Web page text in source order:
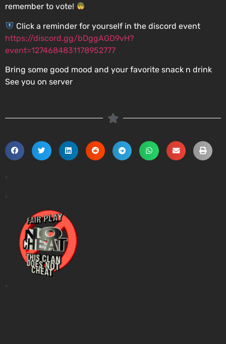
remember to vote!
Click a reminder for yourself in the discord event
https://discord.gg/bDggAGD9vH?
event=1274684831178952777
Bring some good mood and your favorite snack n drink
See you on server